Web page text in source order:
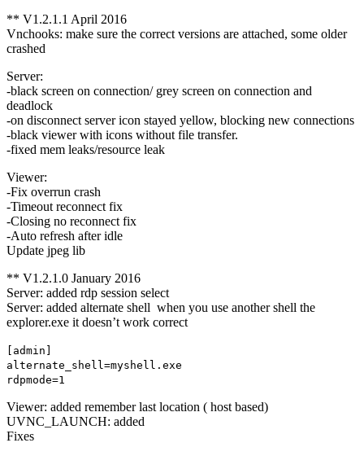
** V1.2.1.1 April 2016
Vnchooks: make sure the correct versions are attached, some older
crashed
Server:
-black screen on connection/ grey screen on connection and
deadlock
-on disconnect server icon stayed yellow, blocking new connections
-black viewer with icons without file transfer.
-fixed mem leaks/resource leak
Viewer:
-Fix overrun crash
-Timeout reconnect fix
-Closing no reconnect fix
-Auto refresh after idle
Update jpeg lib
** V1.2.1.0 January 2016
Server: added rdp session select
Server: added alternate shell when you use another shell the
explorer.exe it doesn’t work correct
[admin]
alternate_shell=myshell.exe
rdpmode=1
Viewer: added remember last location ( host based)
UVNC_LAUNCH: added
Fixes